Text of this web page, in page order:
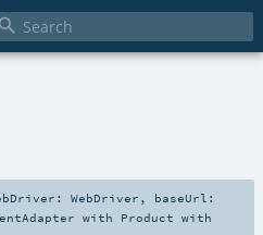
WebDriver , baseUrl:
with Product with